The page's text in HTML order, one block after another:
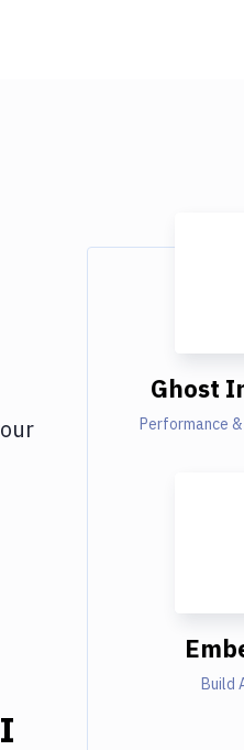
Ghost
Performance
Build